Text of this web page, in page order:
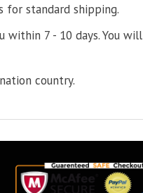
for standard shipping.
7 - 10 days. You will
country.